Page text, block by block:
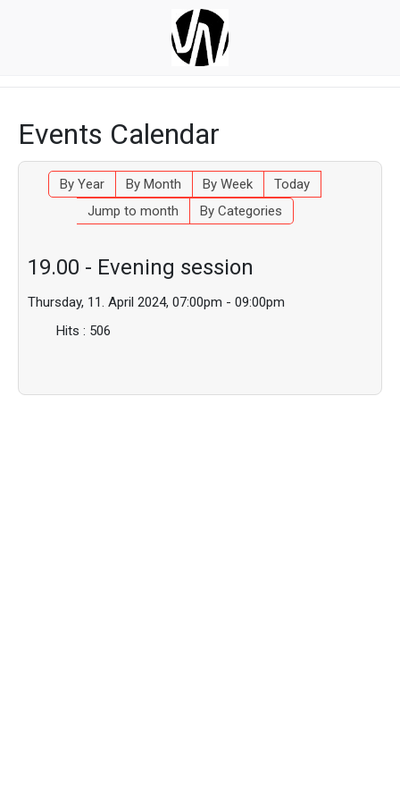
Events Calendar
By Year By Month By Week
Today
Jump to month
By Categories
19.00 - Evening session
Thursday, 11. April 2024, 07:00pm - 09:00pm
Hits : 506